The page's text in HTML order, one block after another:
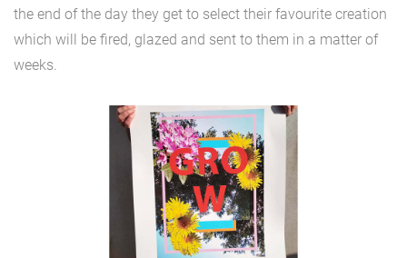
the end of the day they get to select their favourite creation
which will be fired, glazed and sent to them in a matter of
weeks.